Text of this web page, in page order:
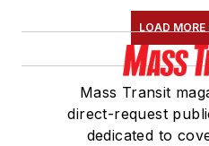
LOAD
Mass Transit
direct-request
dedicated to